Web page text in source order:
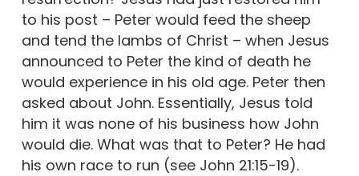
to his post – Peter would feed the sheep
and tend the lambs of Christ – when Jesus
announced to Peter the kind of death he
would experience in his old age. Peter then
asked about John. Essentially, Jesus told
him it was none of his business how John
would die. What was that to Peter? He had
his own race to run (see John 21:15-19).